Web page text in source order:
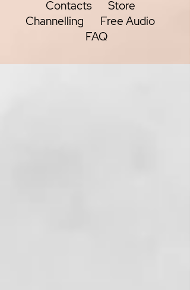
Contacts
Store
Channelling
Free Audio
FAQ